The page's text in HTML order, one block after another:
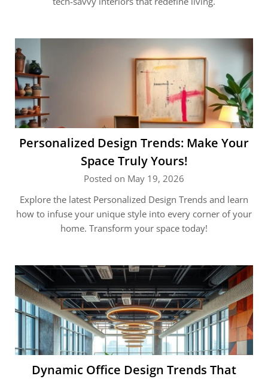
Personalized Design Trends: Make Your
Space Truly Yours!
Posted on May 19, 2026
Explore the latest Personalized Design Trends and learn
how to infuse your unique style into every corner of your
home. Transform your space today!
Dynamic Office Design Trends That